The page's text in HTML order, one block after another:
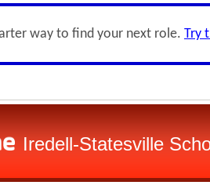
way to find your next role. Try
Iredell-Statesville